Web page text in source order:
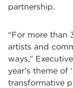
partnership.
“For more than
artists and
ways,”
year’s theme of
transformative